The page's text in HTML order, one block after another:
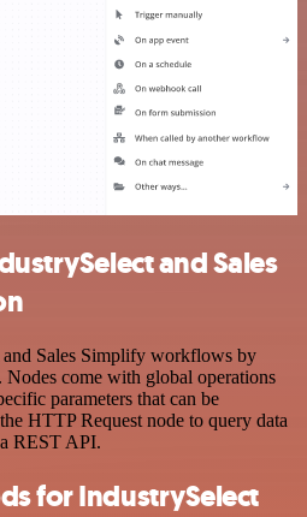
and Sales
and Sales Simplify workflows by
Nodes come with global operations
parameters that can be
HTTP Request node to query data
REST API.
for IndustrySelect